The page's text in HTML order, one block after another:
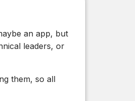
an app, but
leaders, or
them, so all